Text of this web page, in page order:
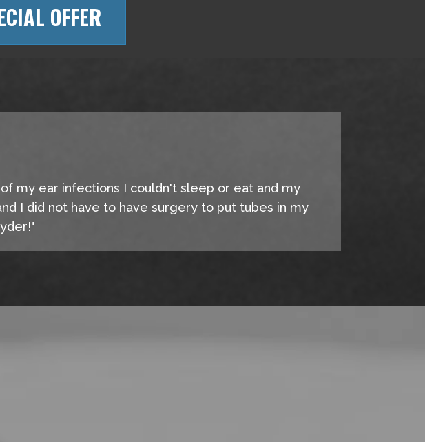
OFFER
my ear infections I couldn't sleep or eat and my
I did not have to have surgery to put tubes in my